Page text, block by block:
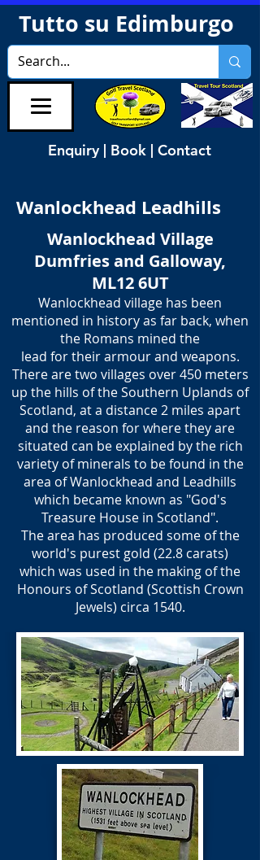
Tutto su Edimburgo
Enquiry | Book | Contact
Wanlockhead Leadhills
Wanlockhead Village
Dumfries and Galloway,
ML12 6UT
Wanlockhead village has been
mentioned in history as far back, when
the Romans mined the
​lead for their armour and weapons.
There are two villages over 450 meters
up the hills of the Southern Uplands of
Scotland, at a distance 2 miles apart
and the reason for where they are
situated can be explained by the rich
variety of minerals to be found in the
area of Wanlockhead and Leadhills
which became known as "God's
Treasure House in Scotland".
The area has produced some of the
world's purest gold (22.8 carats)
which was used in the making of the
Honours of Scotland (Scottish Crown
Jewels) circa 1540.